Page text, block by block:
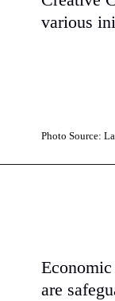
various
Photo Source:
are